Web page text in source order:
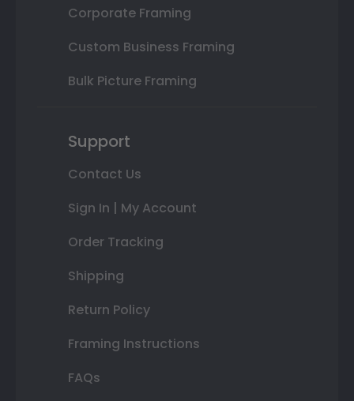
Corporate Framing
Custom Business Framing
Bulk Picture Framing
Support
Contact Us
Sign In | My Account
Order Tracking
Shipping
Return Policy
Framing Instructions
FAQs